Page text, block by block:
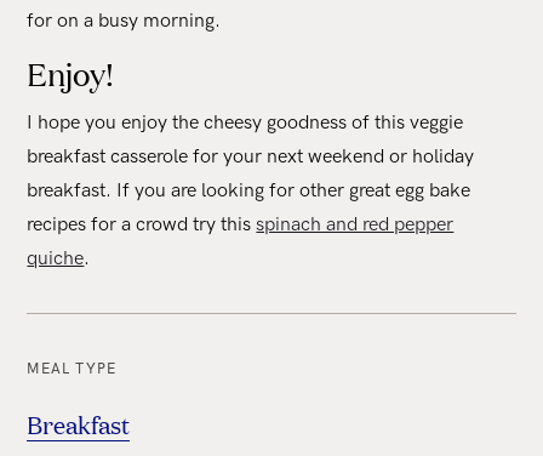
MEAL TYPE
Breakfast
for on a busy morning.
Enjoy!
I hope you enjoy the cheesy goodness of this veggie
breakfast casserole for your next weekend or holiday
breakfast. If you are looking for other great egg bake
recipes for a crowd try thisspinach and red pepper
quiche.